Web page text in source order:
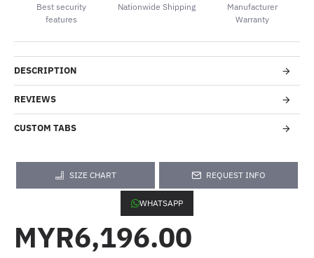
Best security
features
Nationwide Shipping
Manufacturer
Warranty
DESCRIPTION
REVIEWS
CUSTOM TABS
SIZE CHART REQUEST INFO
WHATSAPP
MYR6,196.00